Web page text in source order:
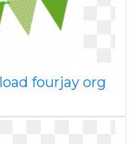
fourjay org